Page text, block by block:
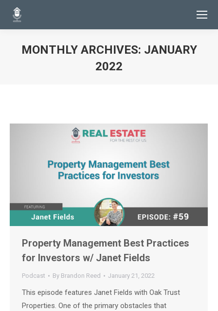
MONTHLY ARCHIVES: JANUARY
2022
Property Management Best Practices
for Investors w/ Janet Fields
Podcast By Brandon Reed January 21, 2022
This episode features Janet Fields with Oak Trust
Properties. One of the primary obstacles that